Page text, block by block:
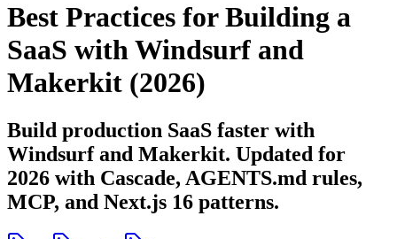
Best Practices for Building a
SaaS with Windsurf and
Makerkit (2026)
Build production SaaS faster with
Windsurf and Makerkit. Updated for
2026 with Cascade, AGENTS.md rules,
MCP, and Next.js 16 patterns.